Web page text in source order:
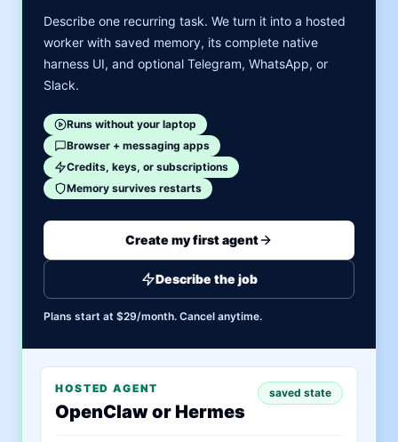
Describe one recurring task. We turn it into a hosted
worker with saved memory, its complete native
harness UI, and optional Telegram, WhatsApp, or
Slack.
Runs without your laptop
Browser + messaging apps
Credits, keys, or subscriptions
Memory survives restarts
Create my first agent
Describe the job
Plans start at $29/month. Cancel anytime.
HOSTED AGENT
OpenClaw or Hermes
saved state